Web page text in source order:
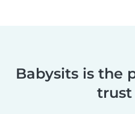
Babysits is the
trust